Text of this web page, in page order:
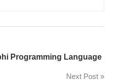
Programming Language
Next Post